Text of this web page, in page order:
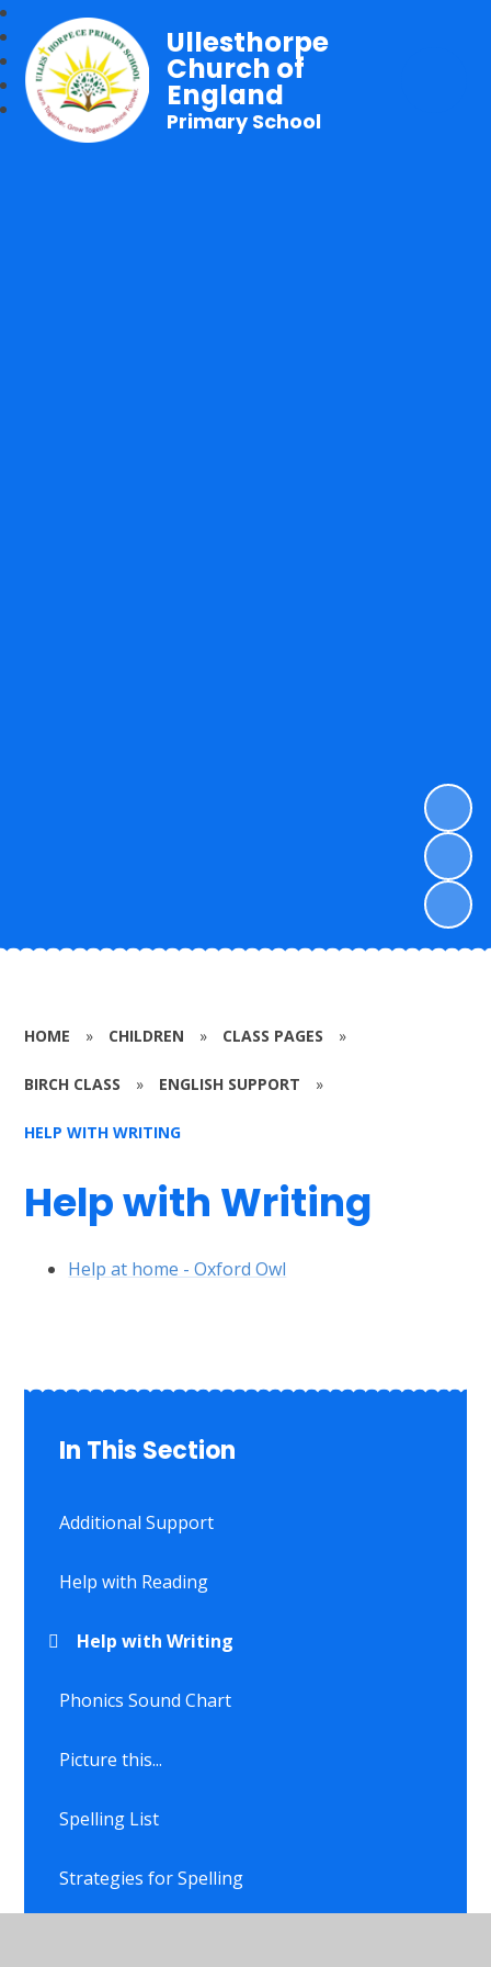
Ullesthorpe
Church of
England
Primary School
HOME » CHILDREN » CLASS PAGES »
BIRCH CLASS » ENGLISH SUPPORT »
HELP WITH WRITING
Help with Writing
Help at home - Oxford Owl
In This Section
Additional Support
Help with Reading
Help with Writing
Phonics Sound Chart
Picture this...
Spelling List
Strategies for Spelling